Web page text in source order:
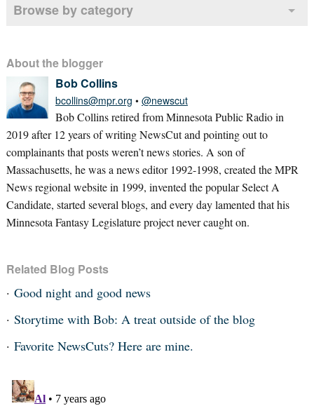
Browse by category
About the blogger
Bob Collins
bcollins@mpr.org • @newscut
Bob Collins retired from Minnesota Public Radio in
2019 after 12 years of writing NewsCut and pointing out to
complainants that posts weren’t news stories. A son of
Massachusetts, he was a news editor 1992-1998, created the MPR
News regional website in 1999, invented the popular Select A
Candidate, started several blogs, and every day lamented that his
Minnesota Fantasy Legislature project never caught on.
Related Blog Posts
Good night and good news
Storytime with Bob: A treat outside of the blog
Favorite NewsCuts? Here are mine.